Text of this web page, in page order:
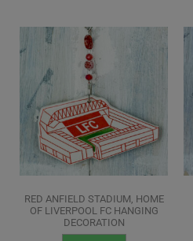
RED ANFIELD STADIUM, HOME
OF LIVERPOOL FC HANGING
DECORATION